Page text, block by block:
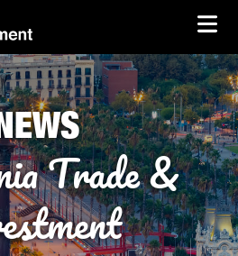
Trade &